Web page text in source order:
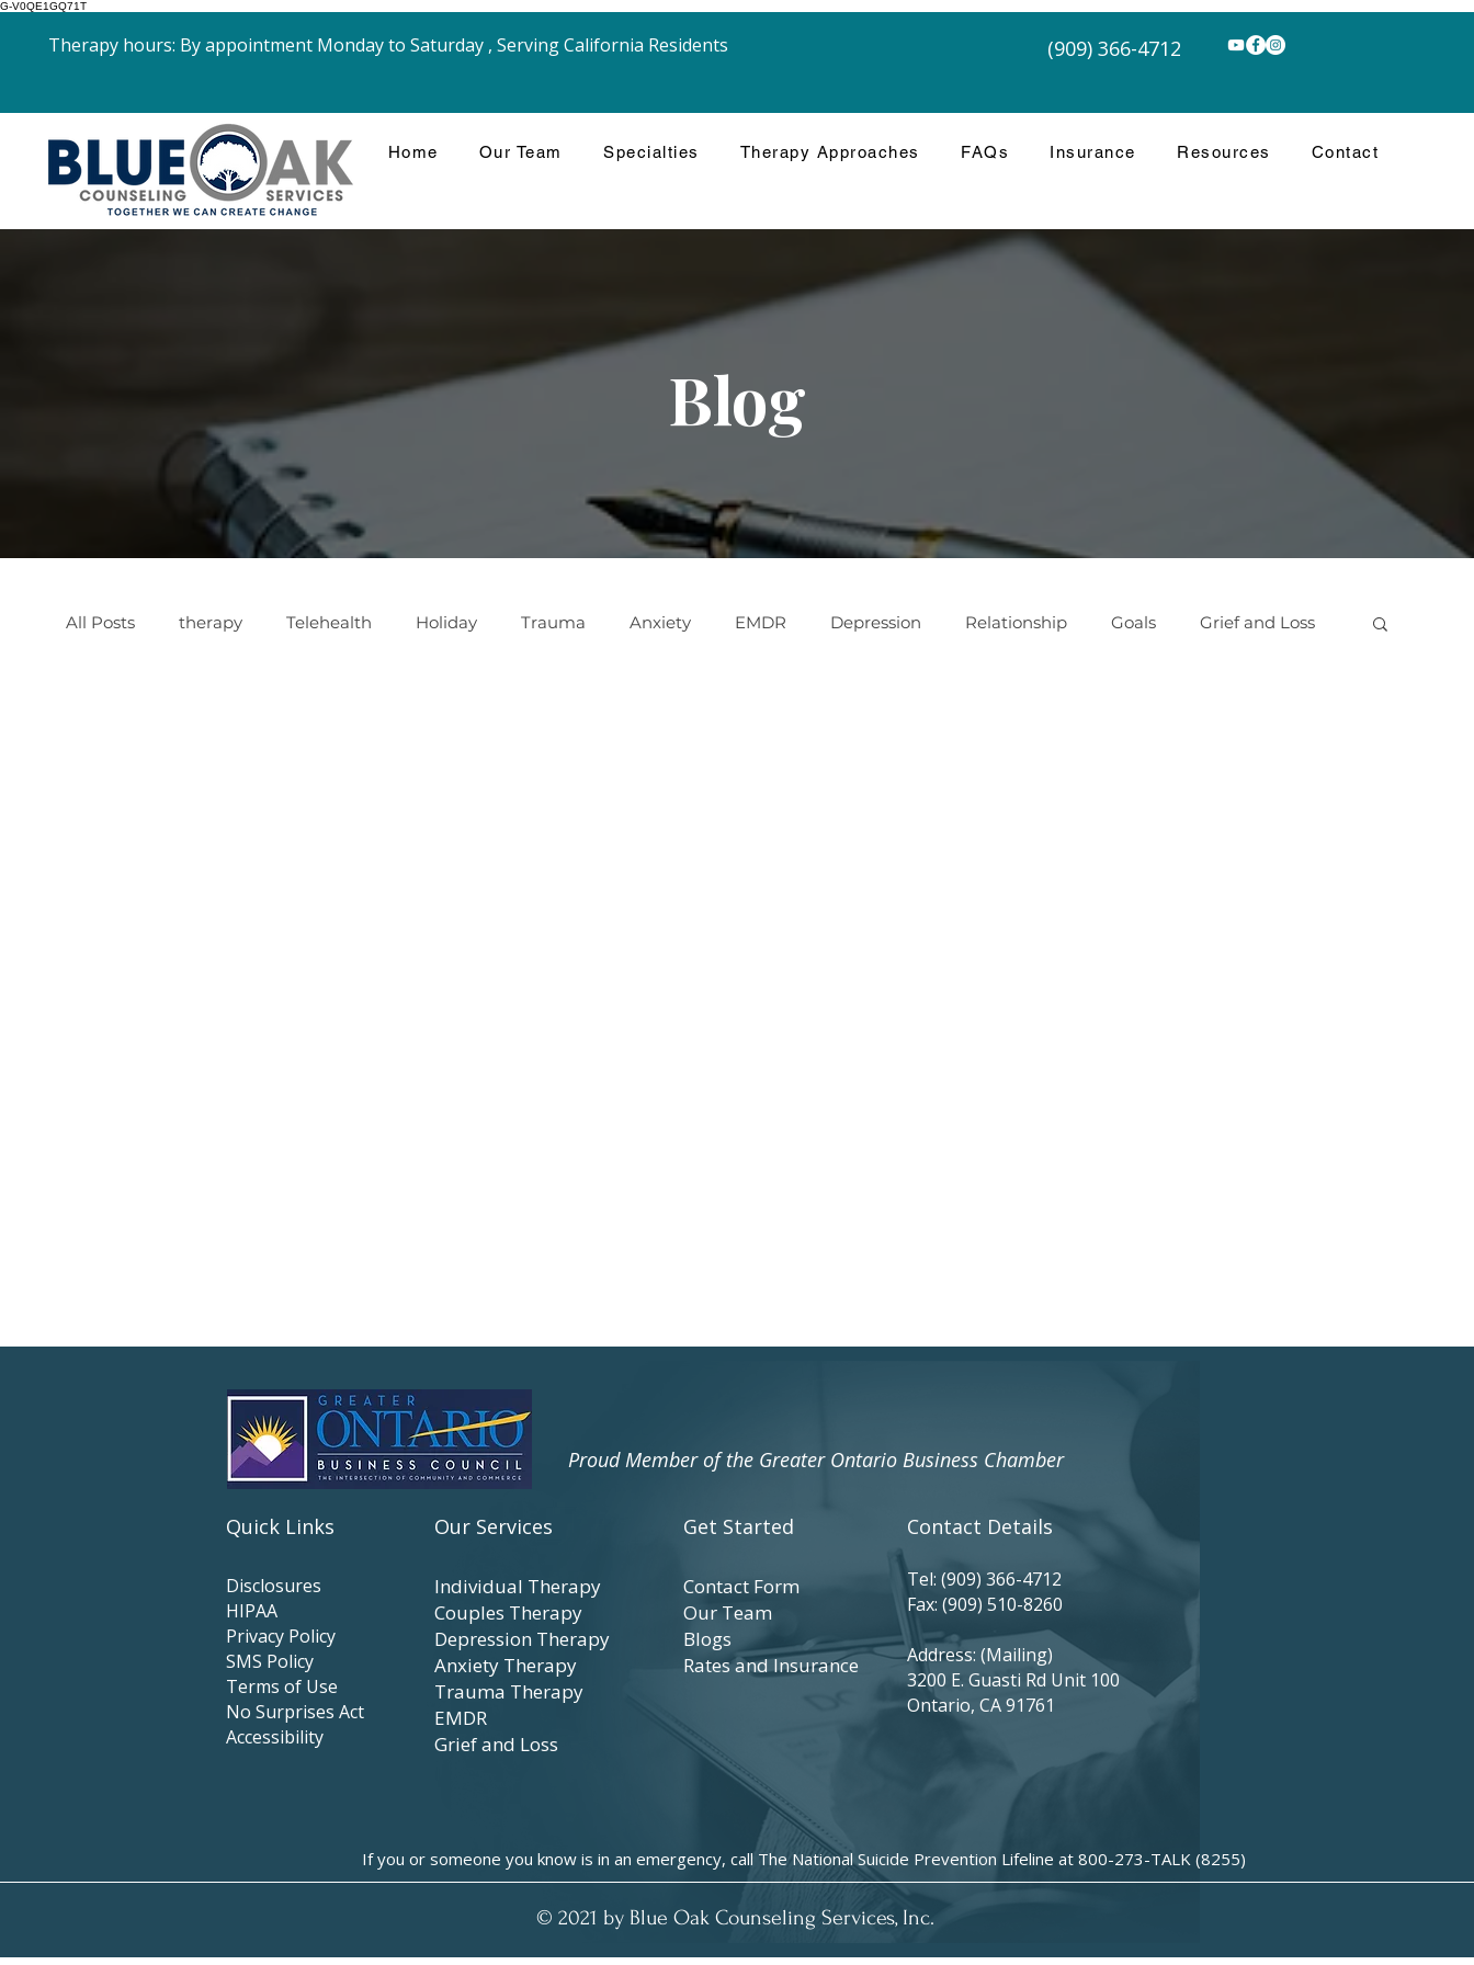
G-V0QE1GQ71T
Home Our Team Specialties Therapy Approaches FAQs Insurance Resources Contact
Therapy hours: By appointment Monday to Saturday , Serving California Residents (909) 366-4712
Blog
All Posts therapy Telehealth Holiday Trauma Anxiety EMDR Depression Relationship Goals Grief and Loss
​Proud Member of the Greater Ontario Business Chamber
Quick Links
Disclosures
HIPAA
Privacy Policy
SMS Policy
Terms of Use
No Surprises Act
Accessibility
Our Services
Individual Therapy
Couples Therapy
Depression Therapy
Anxiety Therapy
Trauma Therapy
EMDR
Grief and Loss
Get Started
Contact Form
Our Team
Blogs
RatesandInsurance
Contact Details
Tel: (909) 366-4712
Fax: (909) 510-8260
Address: (Mailing)
3200 E. Guasti Rd Unit 100
Ontario, CA 91761
If you or someone you know is in an emergency, call The National Suicide Prevention Lifeline at 800-273-TALK (8255)
© 2021 by Blue Oak Counseling Services, Inc.